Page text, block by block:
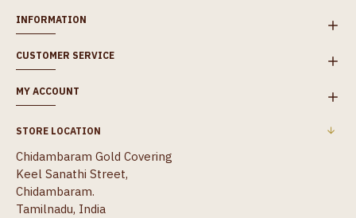
INFORMATION
CUSTOMER SERVICE
MY ACCOUNT
STORE LOCATION
Chidambaram Gold Covering
Keel Sanathi Street,
Chidambaram.
Tamilnadu, India